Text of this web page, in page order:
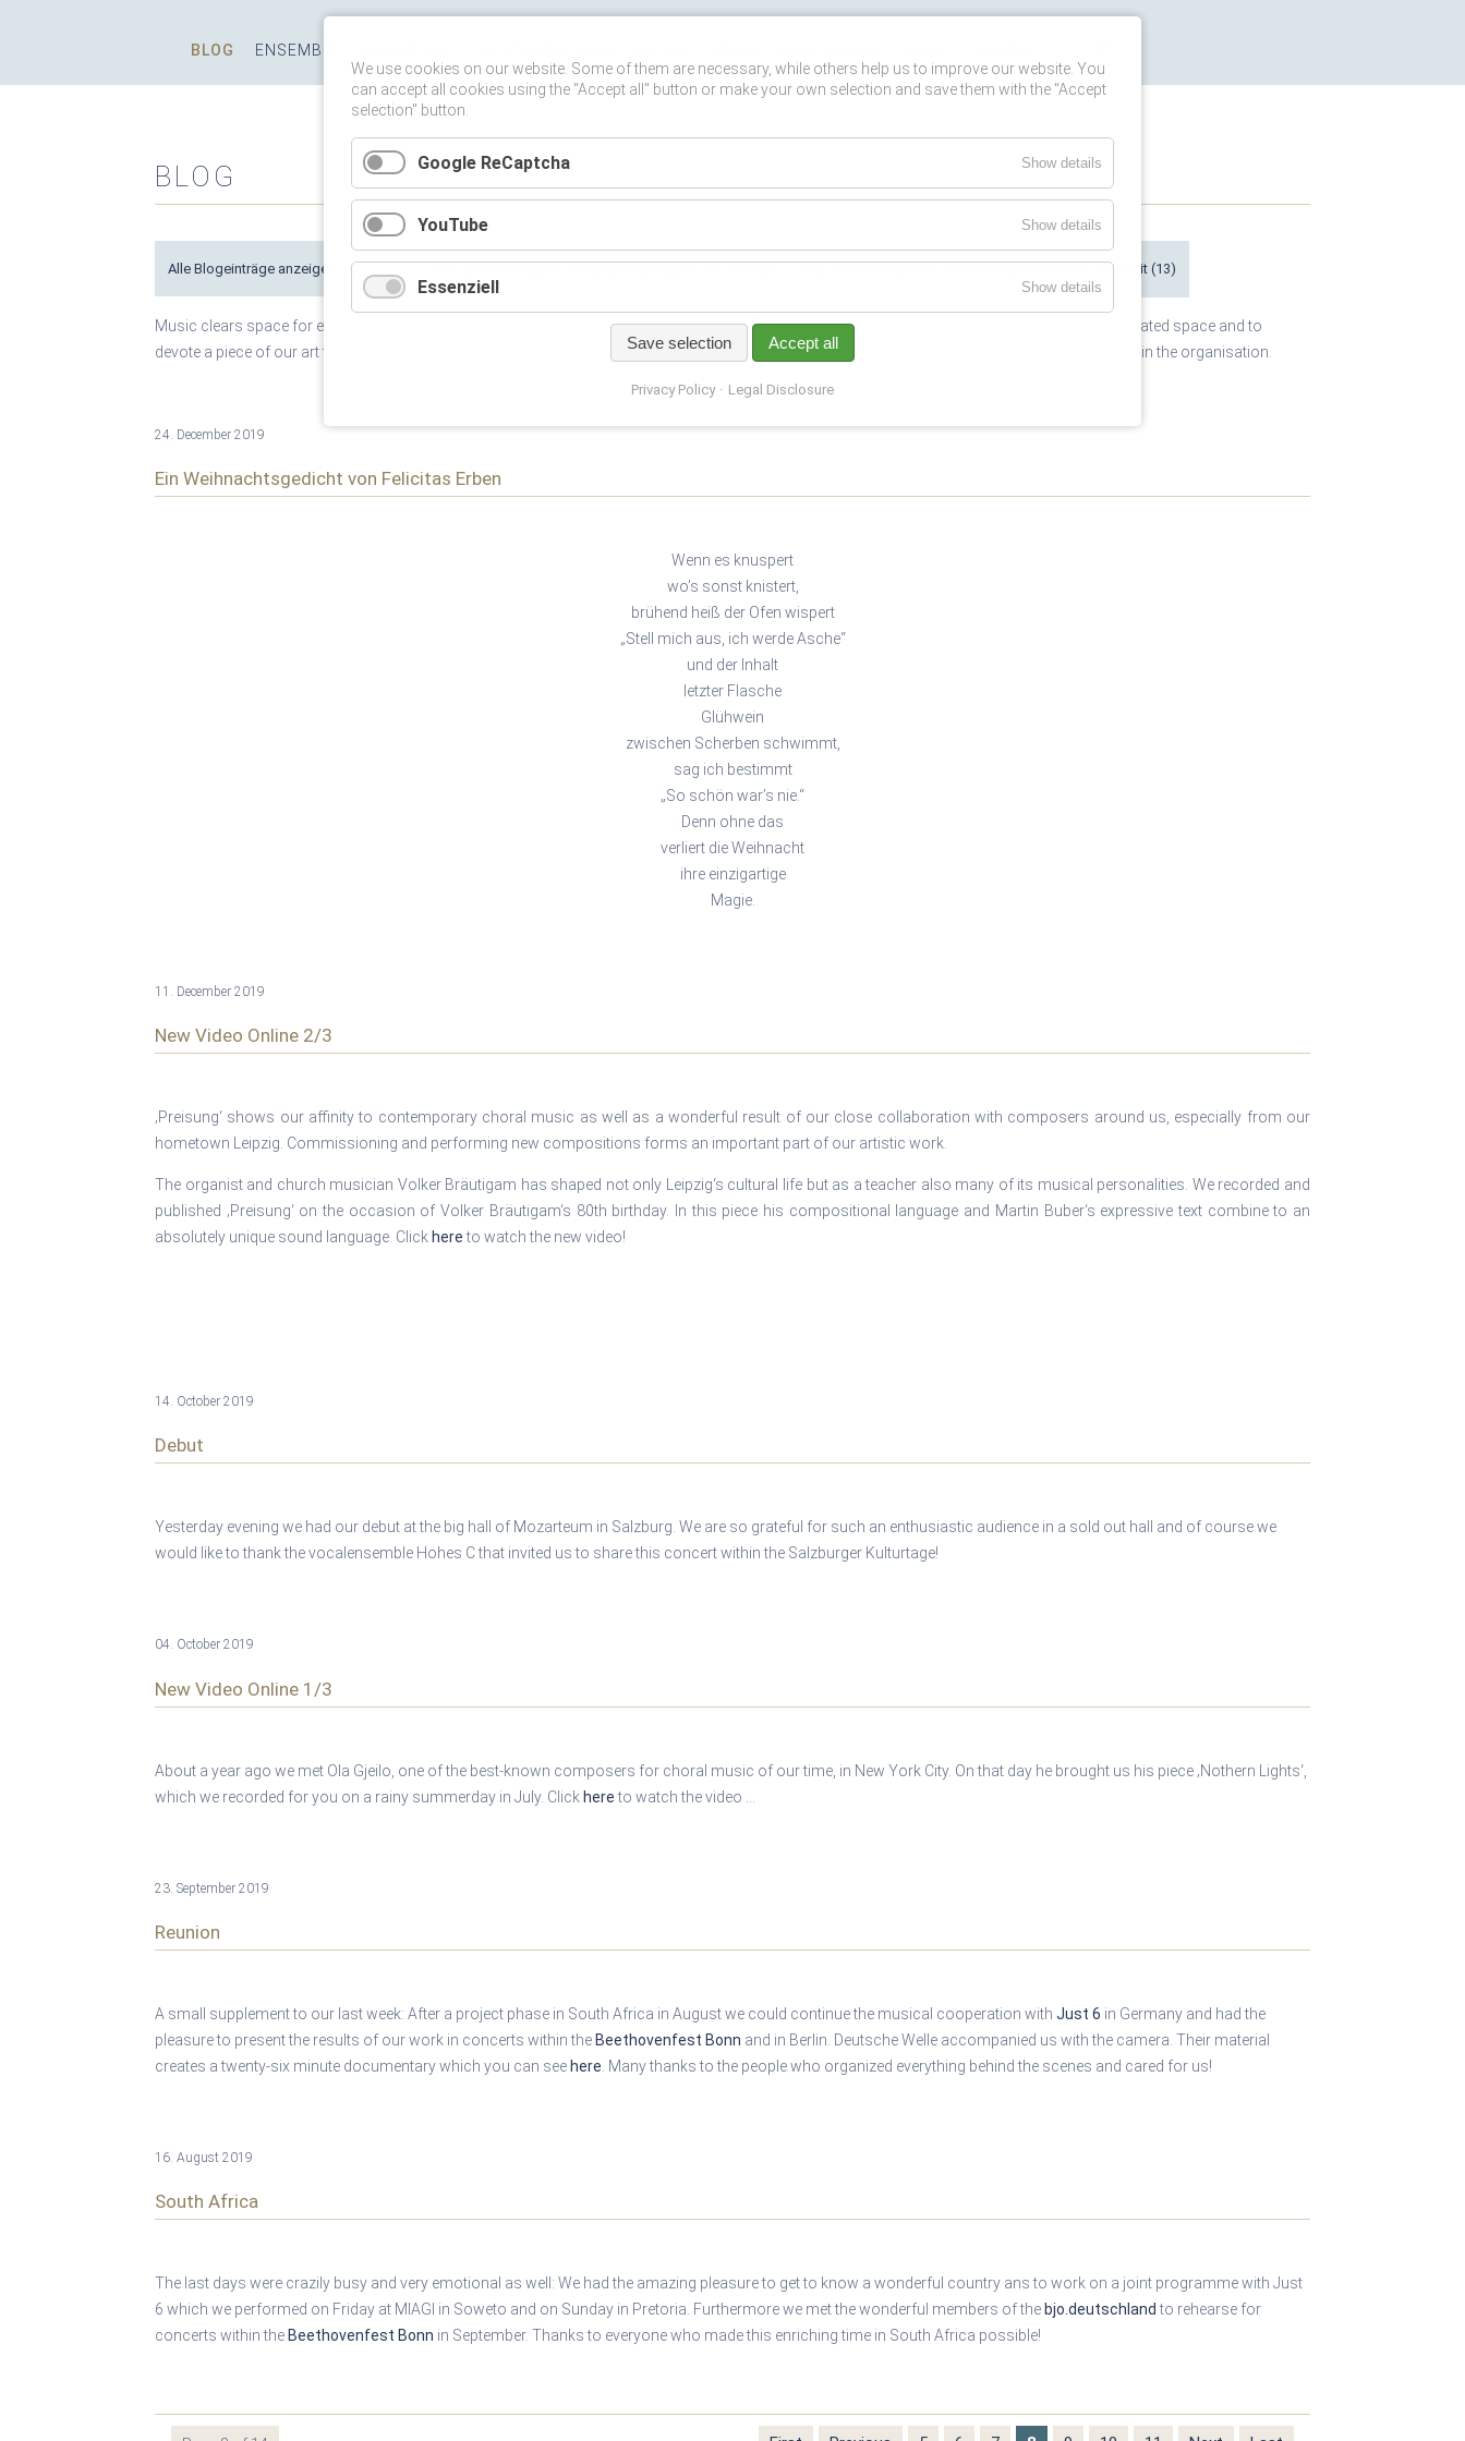
Skip
BLOG ENSEMBLE
BLOG
Alle Blogeinträge anzeigen (80) Über unsere Tätigkeit für SOS-Kinderdörfer e.V. weltweit (13)
Music clears space for emotions and thoughts, but it also makes room for mindfulness and mediation. We have decided to capitalize on that created space and to
devote a piece of our art to SOS Children's Villages Worldwide. Our goal is to reach out to those who listen to our music and try get them engaged in the organisation.
24. December 2019
Ein Weihnachtsgedicht von Felicitas Erben
Wenn es knuspert
wo’s sonst knistert,
brühend heiß der Ofen wispert
„Stell mich aus, ich werde Asche“
und der Inhalt
letzter Flasche
Glühwein
zwischen Scherben schwimmt,
sag ich bestimmt
„So schön war’s nie.“
Denn ohne das
verliert die Weihnacht
ihre einzigartige
Magie.
11. December 2019
New Video Online 2/3
‚Preisung‘ shows our affinity to contemporary choral music as well as a wonderful result of our close collaboration with composers around us, especially from our
hometown Leipzig. Commissioning and performing new compositions forms an important part of our artistic work.
The organist and church musician Volker Bräutigam has shaped not only Leipzig‘s cultural life but as a teacher also many of its musical personalities. We recorded and
published ‚Preisung‘ on the occasion of Volker Bräutigam‘s 80th birthday. In this piece his compositional language and Martin Buber‘s expressive text combine to an
absolutely unique sound language. Click hereto watch the new video!
14. October 2019
Debut
Yesterday evening we had our debut at the big hall of Mozarteum in Salzburg. We are so grateful for such an enthusiastic audience in a sold out hall and of course we
would like to thank the vocalensemble Hohes C that invited us to share this concert within the Salzburger Kulturtage!
04. October 2019
New Video Online 1/3
About a year ago we met Ola Gjeilo, one of the best-known composers for choral music of our time, in New York City. On that day he brought us his piece ‚Nothern Lights‘,
which we recorded for you on a rainy summerday in July. Clickhereto watch the video ...
23. September 2019
Reunion
A small supplement to our last week: After a project phase in South Africa in August we could continue the musical cooperation with Just 6 in Germany and had the
pleasure to present the results of our work in concerts within the Beethovenfest Bonn and in Berlin. Deutsche Welle accompanied us with the camera. Their material
creates a twenty-six minute documentary which you can see here . Many thanks to the people who organized everything behind the scenes and cared for us!
16. August 2019
South Africa
The last days were crazily busy and very emotional as well: We had the amazing pleasure to get to know a wonderful country ans to work on a joint programme with Just
6 which we performed on Friday at MIAGI in Soweto and on Sunday in Pretoria. Furthermore we met the wonderful members of the bjo.deutschland to rehearse for
concerts within the Beethovenfest Bonn in September. Thanks to everyone who made this enriching time in South Africa possible!
We use cookies on our website. Some of them are necessary, while others help us to improve our website. You
can accept all cookies using the "Accept all" button or make your own selection and save them with the "Accept
selection" button.
Google ReCaptcha Show details
YouTube Show details
Essenziell Show details
Save selection Accept all
Privacy Policy Legal Disclosure